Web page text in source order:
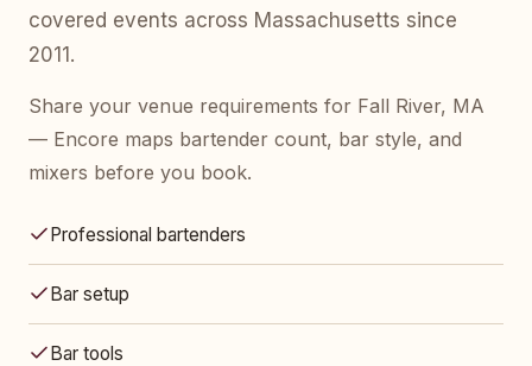
covered events across Massachusetts since
2011.
Share your venue requirements for Fall River, MA
— Encore maps bartender count, bar style, and
mixers before you book.
Professional bartenders
Bar setup
Bar tools